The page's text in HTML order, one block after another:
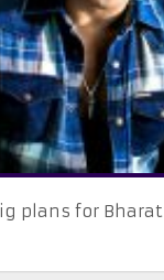
plans for Bharat